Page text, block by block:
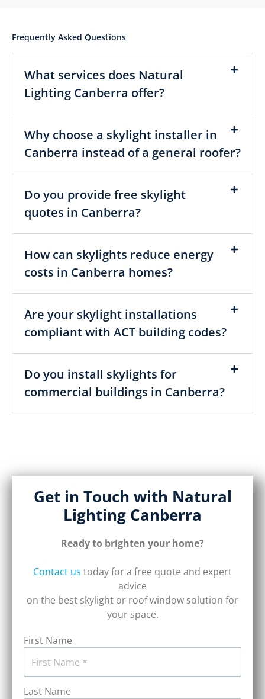
Frequently Asked Questions
What services does Natural
Lighting Canberra offer?
Why choose a skylight installer in
Canberra instead of a general roofer?
Do you provide free skylight
quotes in Canberra?
How can skylights reduce energy
costs in Canberra homes?
Are your skylight installations
compliant with ACT building codes?
Do you install skylights for
commercial buildings in Canberra?
Get in Touch with Natural
Lighting Canberra
Ready to brighten your home?
Contact us today for a free quote and expert
advice
on the best skylight or roof window solution for
your space.
First Name
Last Name